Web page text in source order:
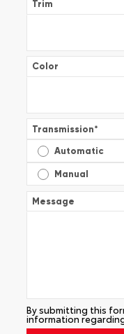
Trim
Color
Transmission*
Automatic
Manual
Message
By submitting this
information